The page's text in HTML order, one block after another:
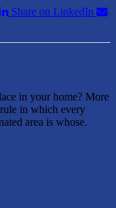
Share on LinkedIn
in your home? More
in which every
area is whose.